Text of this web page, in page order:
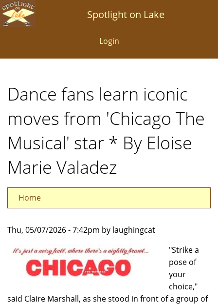
Skip
to
Spotlight on Lake
Login
Dance fans learn iconic
moves from 'Chicago The
Musical' star * By Eloise
Marie Valadez
Home
Thu, 05/07/2026 - 7:42pm by laughingcat
"Strike a
pose of
your
choice,"
said Claire Marshall, as she stood in front of a group of